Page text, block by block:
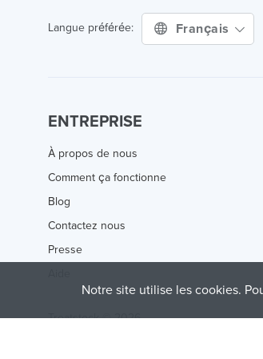
Langue préférée: Français
ENTREPRISE
À propos de nous
Comment ça fonctionne
Blog
Contactez nous
Presse
Treatstock © 2026
Notre site utilise les cookies.